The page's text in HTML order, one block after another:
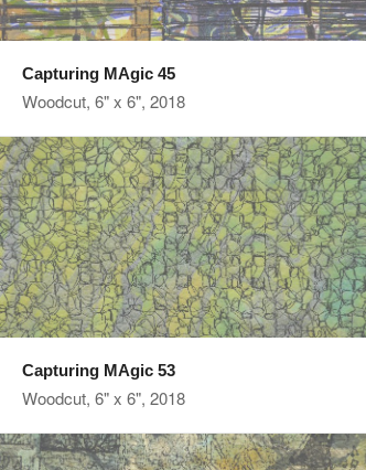
Capturing MAgic 45
Woodcut, 6" x 6", 2018
Capturing MAgic 53
Woodcut, 6" x 6", 2018